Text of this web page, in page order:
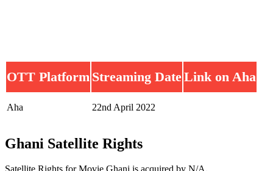
OTT Platform Streaming DateLink on Aha
Aha 22nd April 2022
Ghani Satellite Rights